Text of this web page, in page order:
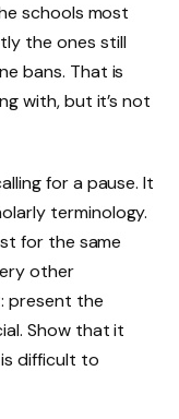
schools most
the ones still
bans. That is
with, but it’s not
for a pause. It
terminology.
for the same
other
present the
Show that it
difficult to